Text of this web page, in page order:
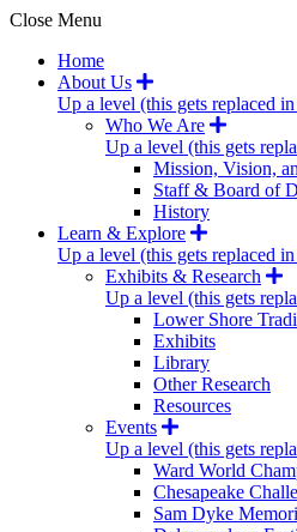
Close Menu
Home
About Us
Up a level (this gets replaced in
Who We Are
Up a level (this gets
Mission, Vision,
Staff & Board of
History
Learn & Explore
Up a level (this gets replaced in
Exhibits & Research
Up a level (this gets
Lower Shore
Exhibits
Library
Other Research
Resources
Events
Up a level (this gets
Ward World
Chesapeake
Sam Dyke